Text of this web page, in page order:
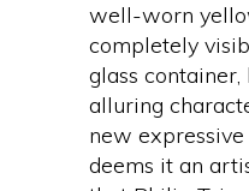
well-worn
completely
glass
alluring
new
deems it an